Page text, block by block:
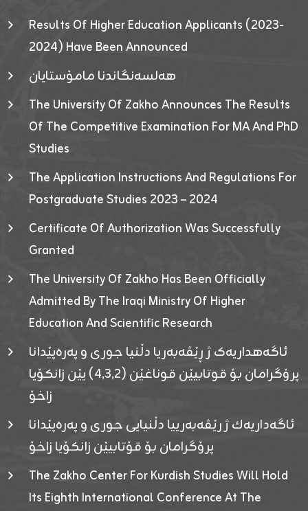
Results Of Higher Education Applicants (2023-
2024) Have Been Announced
هەلسەنگاندنا مامۆستایان
The University Of Zakho Announces The Results
Of The Competitive Examination For MA And PhD
Studies
The Application Instructions And Regulations For
Postgraduate Studies 2023 – 2024
Certificate Of Authorization Was Successfully
Granted
The University Of Zakho Has Been Officially
Admitted By The Iraqi Ministry Of Higher
Education And Scientific Research
ئاگەهداریەک ژ ڕێڤەبەریا دڵنیا جوری و پەرەپێدانا
پرۆگرامان بۆ قوتابیێن قوناغێن (٤٫٣٫٢) یێن زانکۆیا
زاخۆ
ئاگەداریەك ژ رێڤەبەرییا دڵنیایی جوری و پەرەپێدانا
پرۆگرامان بۆ قۆتابیێن زانکۆیا زاخۆ
The Zakho Center For Kurdish Studies Will Hold
Its Eighth International Conference At The